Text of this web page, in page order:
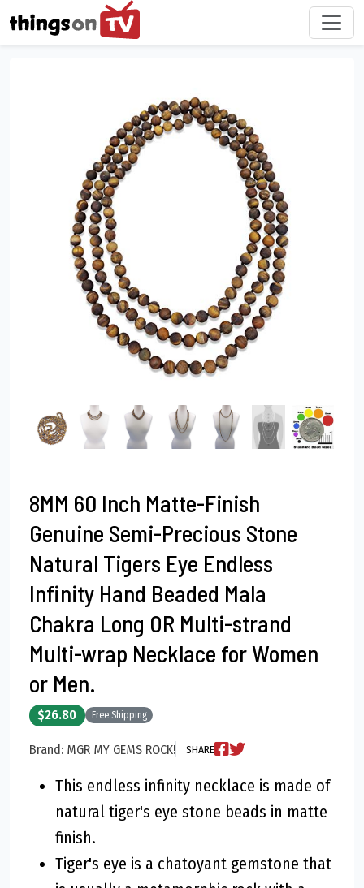
8MM 60 Inch Matte-Finish
Genuine Semi-Precious Stone
Natural Tigers Eye Endless
Infinity Hand Beaded Mala
Chakra Long OR Multi-strand
Multi-wrap Necklace for Women
or Men.
$26.80 Free Shipping
Brand: MGR MY GEMS ROCK! SHARE
This endless infinity necklace is made of
natural tiger's eye stone beads in matte
finish.
Tiger's eye is a chatoyant gemstone that